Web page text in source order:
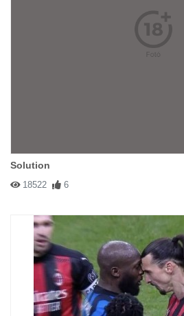
Solution
18522 6